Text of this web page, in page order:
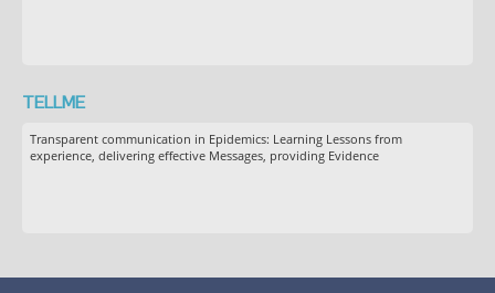
TELLME
Transparent communication in Epidemics: Learning Lessons from
experience, delivering effective Messages, providing Evidence